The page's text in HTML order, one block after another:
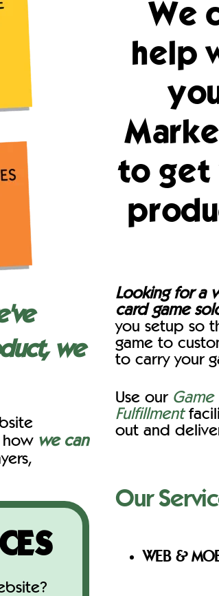
we
how we can
We
help
to get
Looking for a
card game
you setup so
game to
to carry your
Use our
Fulfillment
out and
Our
WEB &